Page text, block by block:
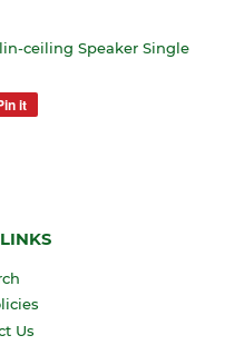
ceiling Speaker Single
it
Us